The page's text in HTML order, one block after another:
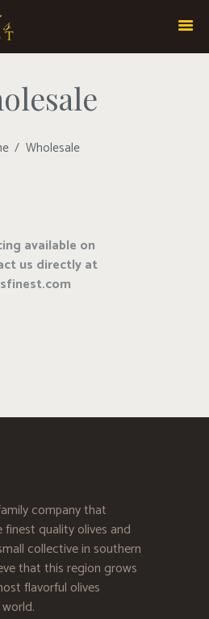
Wholesale
available on
us directly at
company that
quality olives and
collective in southern
that this region grows
flavorful olives